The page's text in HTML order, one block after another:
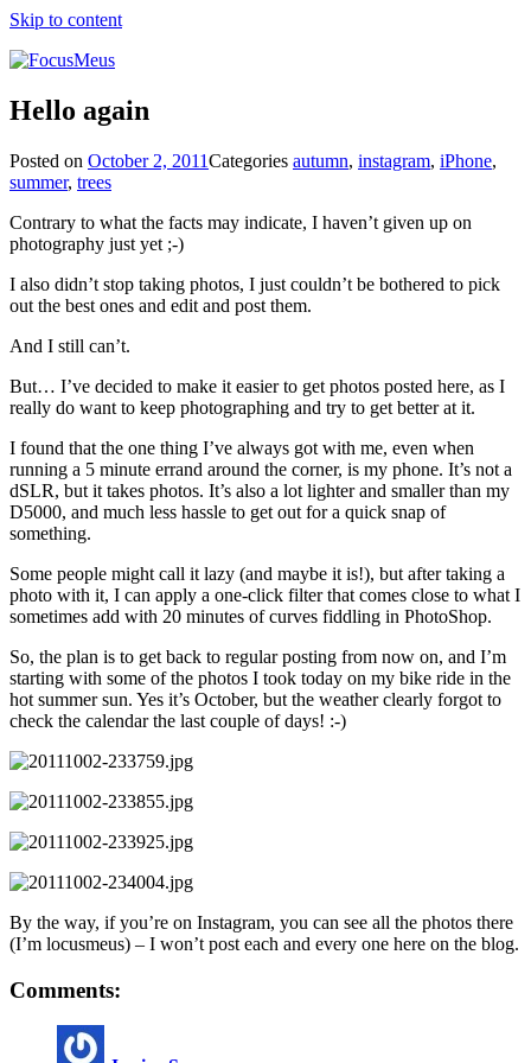
Skip to content
Hello again
Posted on October 2, 2011Categories autumn, instagram, iPhone,
summer, trees
Contrary to what the facts may indicate, I haven’t given up on
photography just yet ;-)
I also didn’t stop taking photos, I just couldn’t be bothered to pick
out the best ones and edit and post them.
And I still can’t.
But… I’ve decided to make it easier to get photos posted here, as I
really do want to keep photographing and try to get better at it.
I found that the one thing I’ve always got with me, even when
running a 5 minute errand around the corner, is my phone. It’s not a
dSLR, but it takes photos. It’s also a lot lighter and smaller than my
D5000, and much less hassle to get out for a quick snap of
something.
Some people might call it lazy (and maybe it is!), but after taking a
photo with it, I can apply a one-click filter that comes close to what I
sometimes add with 20 minutes of curves fiddling in PhotoShop.
So, the plan is to get back to regular posting from now on, and I’m
starting with some of the photos I took today on my bike ride in the
hot summer sun. Yes it’s October, but the weather clearly forgot to
check the calendar the last couple of days! :-)
By the way, if you’re on Instagram, you can see all the photos there
(I’m locusmeus) – I won’t post each and every one here on the blog.
Comments: